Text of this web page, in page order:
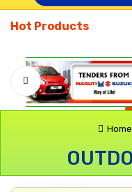
Hot Products
Home